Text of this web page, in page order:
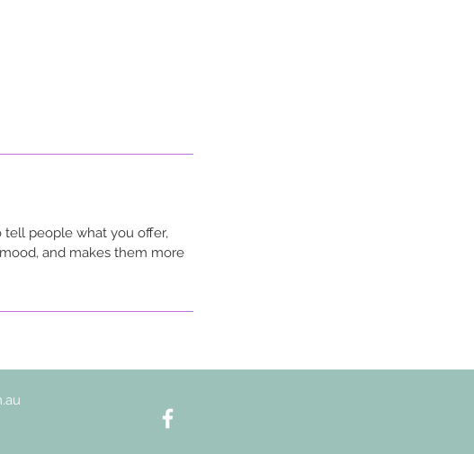
tell people what you offer,
and makes them more